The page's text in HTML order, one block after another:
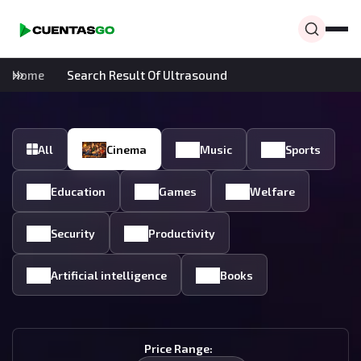
Home Search Result Of Ultrasound
All Cinema Music Sports
Education Games Welfare
Security Productivity
Artificial intelligence Books
Price Range: